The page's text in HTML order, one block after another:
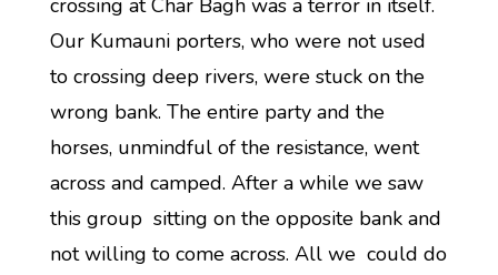
crossing at Char Bagh was a terror in itself.
Our Kumauni porters, who were not used
to crossing deep rivers, were stuck on the
wrong bank. The entire party and the
horses, unmindful of the resistance, went
across and camped. After a while we saw
this group sitting on the opposite bank and
not willing to come across. All we could do